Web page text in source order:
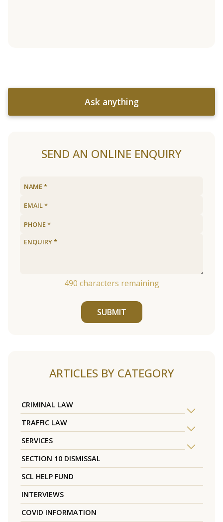
Ask anything
SEND AN ONLINE ENQUIRY
490 characters remaining
SUBMIT
ARTICLES BY CATEGORY
CRIMINAL LAW
TRAFFIC LAW
SERVICES
SECTION 10 DISMISSAL
SCL HELP FUND
INTERVIEWS
COVID INFORMATION